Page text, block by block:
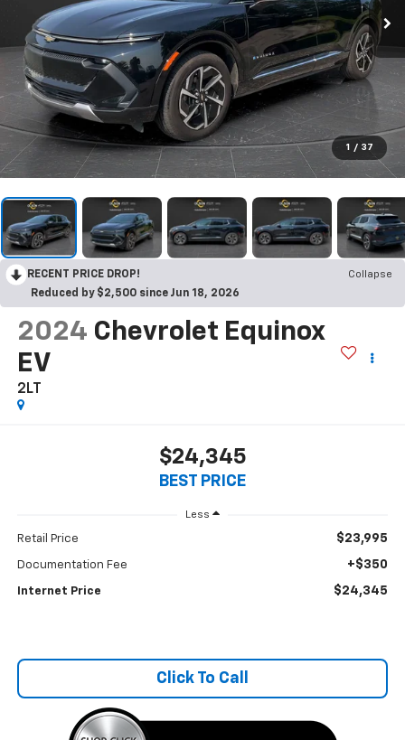
1 / 37
RECENT PRICE DROP!
Collapse
Reduced by $2,500 since Jun 18, 2026
2024 Chevrolet Equinox
EV
2LT
$24,345
BEST PRICE
Less
Retail Price $23,995
Documentation Fee +$350
Internet Price $24,345
Click To Call